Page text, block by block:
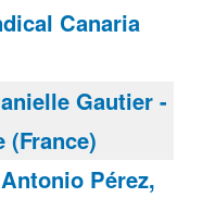
Canaria
Gautier -
(France)
Pérez,